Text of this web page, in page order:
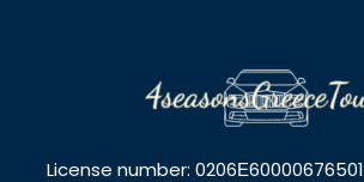
License number: 0206Ε60000676501